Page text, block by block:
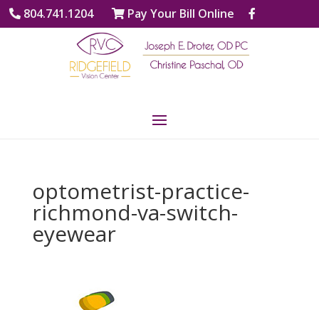
804.741.1204 Pay Your Bill Online
optometrist-practice-
richmond-va-switch-
eyewear